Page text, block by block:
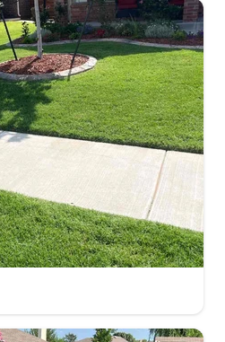
OK
as a means to provide a
homegrown people
the expectation.
is something you can hang